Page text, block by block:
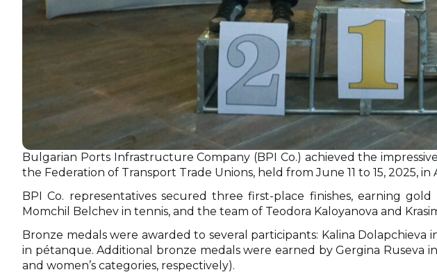
Bulgarian Ports Infrastructure Company (BPI Co.) achieved the
the Federation of Transport Trade Unions, held from June 11 to 15, 2025,
BPI Co. representatives secured three first-place finishes, earning
Momchil Belchev in tennis, and the team of Teodora Kaloyanova and
Bronze medals were awarded to several participants: Kalina
in pétanque. Additional bronze medals were earned by Gergina Ruseva
and women’s categories, respectively).